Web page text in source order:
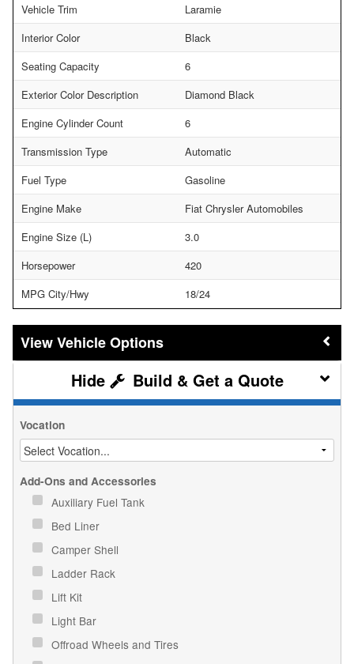
Vehicle Trim
Laramie
Interior Color
Black
Seating Capacity
6
Exterior Color Description
Diamond Black
Engine Cylinder Count
6
Transmission Type
Automatic
Fuel Type
Gasoline
Engine Make
Fiat Chrysler Automobiles
Engine Size (L)
3.0
Horsepower
420
MPG City/Hwy
18/24
Vehicle Options
Build & Get a Quote
Vocation
Add-Ons and Accessories
Auxiliary Fuel Tank
Bed Liner
Camper Shell
Ladder Rack
Lift Kit
Light Bar
Offroad Wheels and Tires